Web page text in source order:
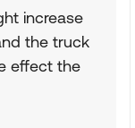
increase
the truck
effect the